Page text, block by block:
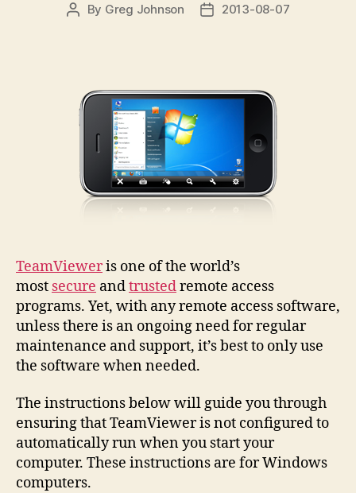
Post
By Greg Johnson
Post2013-08-07
TeamVieweris one of the world’s
most secure andtrustedremote access
programs. Yet, with any remote access software,
unless there is an ongoing need for regular
maintenance and support, it’s best to only use
the software when needed.
The instructions below will guide you through
ensuring that TeamViewer is not configured to
automatically run when you start your
computer. These instructions are for Windows
computers.